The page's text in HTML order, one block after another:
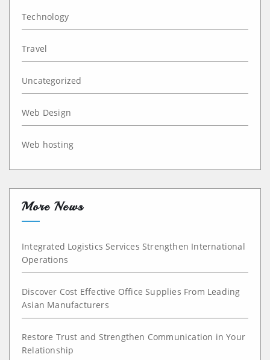
Technology
Travel
Uncategorized
Web Design
Web hosting
More News
Integrated Logistics Services Strengthen International
Operations
Discover Cost Effective Office Supplies From Leading
Asian Manufacturers
Restore Trust and Strengthen Communication in Your
Relationship